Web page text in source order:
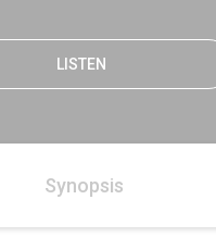
LISTEN
Synopsis